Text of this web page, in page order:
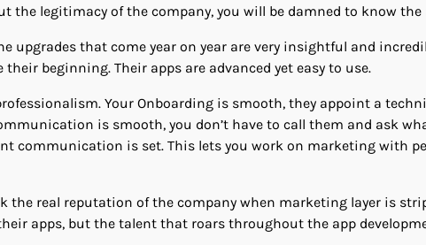
the legitimacy of the company, you will be damned to know the
upgrades that come year on year are very insightful and
beginning. Their apps are advanced yet easy to use.
Your Onboarding is smooth, they appoint a
is smooth, you don’t have to call them and ask
communication is set. This lets you work on marketing with
the real reputation of the company when marketing layer is
apps, but the talent that roars throughout the app